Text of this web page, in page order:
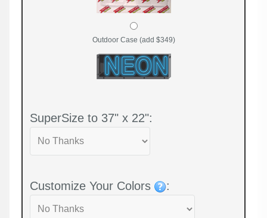
Outdoor Case (add $349)
SuperSize to 37" x 22":
Customize Your Colors :